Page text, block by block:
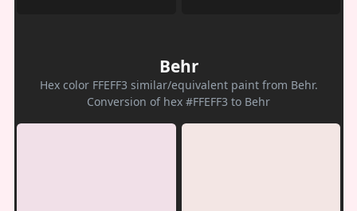
Behr
Hex color FFEFF3 similar/equivalent paint from Behr.
Conversion of hex #FFEFF3 to Behr